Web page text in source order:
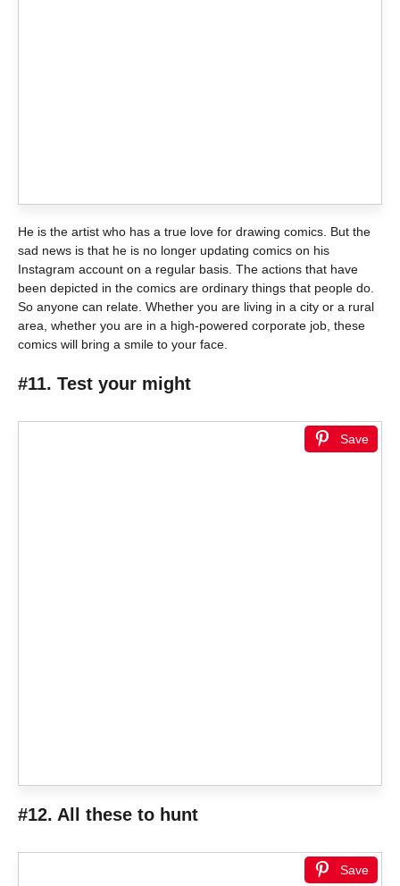
He is the artist who has a true love for drawing comics. But the
sad news is that he is no longer updating comics on his
Instagram account on a regular basis. The actions that have
been depicted in the comics are ordinary things that people do.
So anyone can relate. Whether you are living in a city or a rural
area, whether you are in a high-powered corporate job, these
comics will bring a smile to your face.
#11. Test your might
Save
#12. All these to hunt
Save